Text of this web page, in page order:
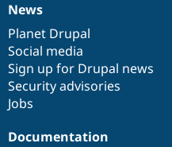
News
items
News
Planet Drupal
Social media
Sign up for Drupal news
Security advisories
Jobs
Our
community
Documentation
Documentation
Drupal
code
base
Governance
of
community